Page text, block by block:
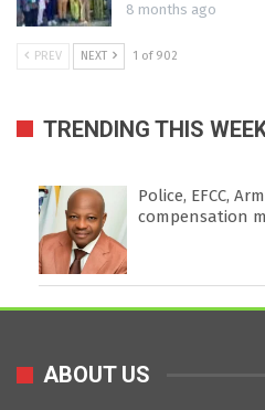
8 months ago
PREV NEXT 1 of 902
TRENDING THIS
Police, EFCC,
compensation
ABOUT US